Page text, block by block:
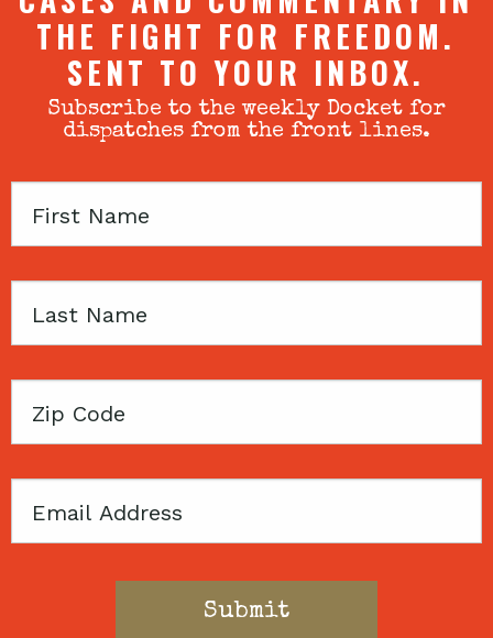
THE FIGHT FOR FREEDOM.
SENT TO YOUR INBOX.
Subscribe to the weekly Docket for
dispatches from the front lines.
First
Last
Zip
Email